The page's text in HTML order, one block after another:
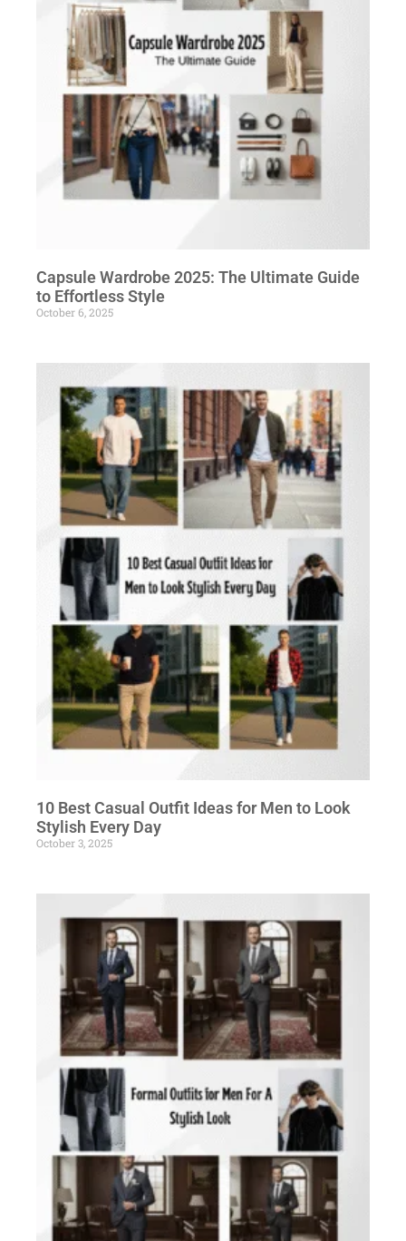
Capsule Wardrobe 2025: The Ultimate Guide
to Effortless Style
October 6, 2025
10 Best Casual Outfit Ideas for Men to Look
Stylish Every Day
October 3, 2025